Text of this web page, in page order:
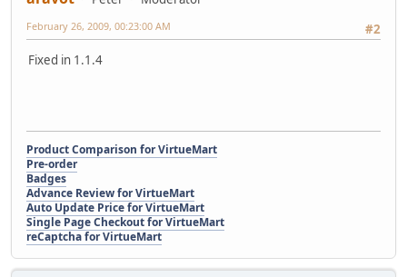
#2
February 26, 2009, 00:23:00 AM
Fixed in 1.1.4
Product Comparison for VirtueMart
Pre-order
Badges
Advance Review for VirtueMart
Auto Update Price for VirtueMart
Single Page Checkout for VirtueMart
reCaptcha for VirtueMart